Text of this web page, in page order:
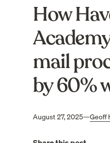
How
mail
by 60%
August 27, 2025—Geoff